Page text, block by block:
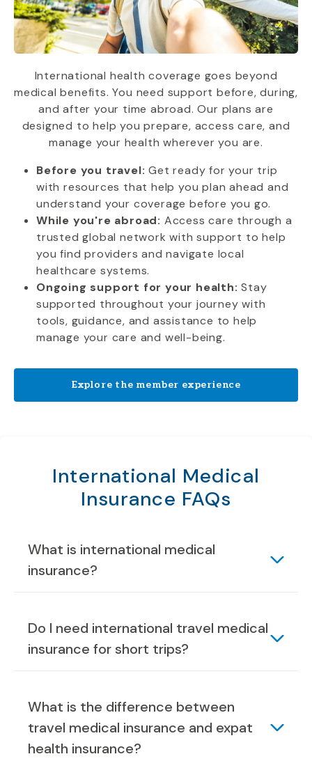
International health coverage goes beyond
medical benefits. You need support before, during,
and after your time abroad. Our plans are
designed to help you prepare, access care, and
manage your health wherever you are.
Before you travel: Get ready for your trip
with resources that help you plan ahead and
understand your coverage before you go.
While you're abroad: Access care through a
trusted global network with support to help
you find providers and navigate local
healthcare systems.
Ongoing support for your health: Stay
supported throughout your journey with
tools, guidance, and assistance to help
manage your care and well-being.
Explore the member experience
International Medical
Insurance FAQs
What is international medical
insurance?
Do I need international travel medical
insurance for short trips?
What is the difference between
travel medical insurance and expat
health insurance?